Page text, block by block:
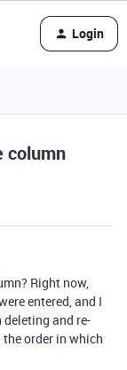
Login
column
Right now,
entered, and I
deleting and re-
order in which